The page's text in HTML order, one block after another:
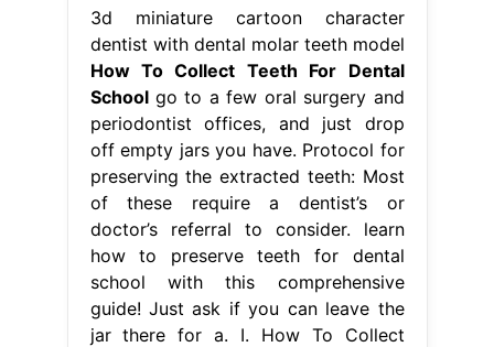
3d miniature cartoon character
dentist with dental molar teeth model
How To Collect Teeth For Dental
Schoolgo to a few oral surgery and
periodontist offices, and just drop
off empty jars you have. Protocol for
preserving the extracted teeth: Most
of these require a dentist’s or
doctor’s referral to consider. learn
how to preserve teeth for dental
school with this comprehensive
guide! Just ask if you can leave the
jar there for a. I. How To Collect